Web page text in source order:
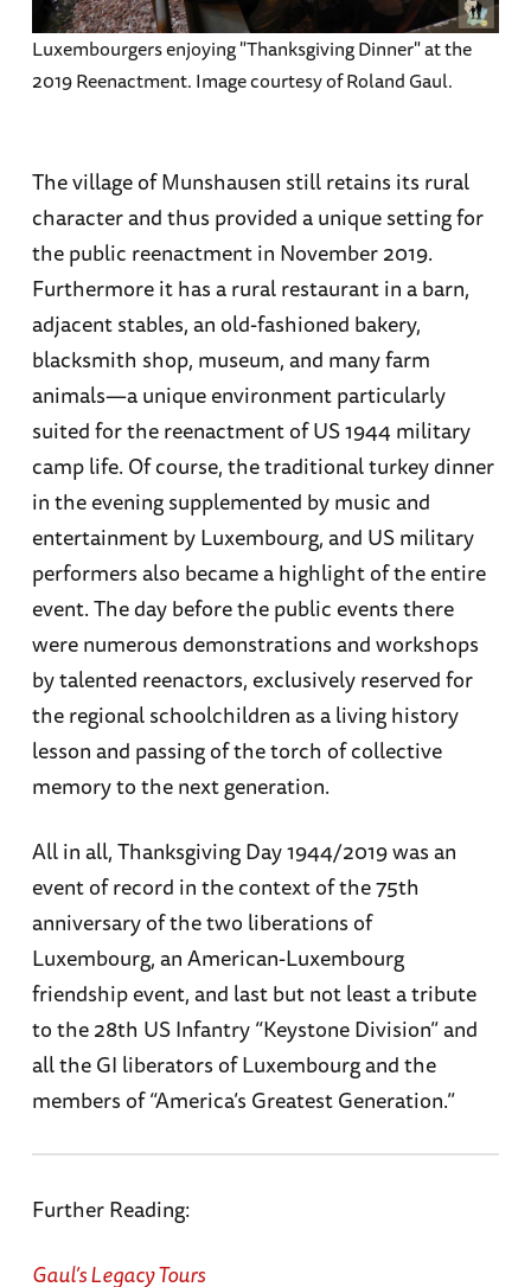
Luxembourgers enjoying "Thanksgiving Dinner" at the
2019 Reenactment. Image courtesy of Roland Gaul.
The village of Munshausen still retains its rural
character and thus provided a unique setting for
the public reenactment in November 2019.
Furthermore it has a rural restaurant in a barn,
adjacent stables, an old-fashioned bakery,
blacksmith shop, museum, and many farm
animals—a unique environment particularly
suited for the reenactment of US 1944 military
camp life. Of course, the traditional turkey dinner
in the evening supplemented by music and
entertainment by Luxembourg, and US military
performers also became a highlight of the entire
event. The day before the public events there
were numerous demonstrations and workshops
by talented reenactors, exclusively reserved for
the regional schoolchildren as a living history
lesson and passing of the torch of collective
memory to the next generation.
All in all, Thanksgiving Day 1944/2019 was an
event of record in the context of the 75th
anniversary of the two liberations of
Luxembourg, an American-Luxembourg
friendship event, and last but not least a tribute
to the 28th US Infantry “Keystone Division” and
all the GI liberators of Luxembourg and the
members of “America’s Greatest Generation.”
Further Reading:
Gaul’s Legacy Tours